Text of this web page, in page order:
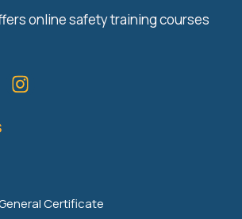
online safety training courses
Certificate